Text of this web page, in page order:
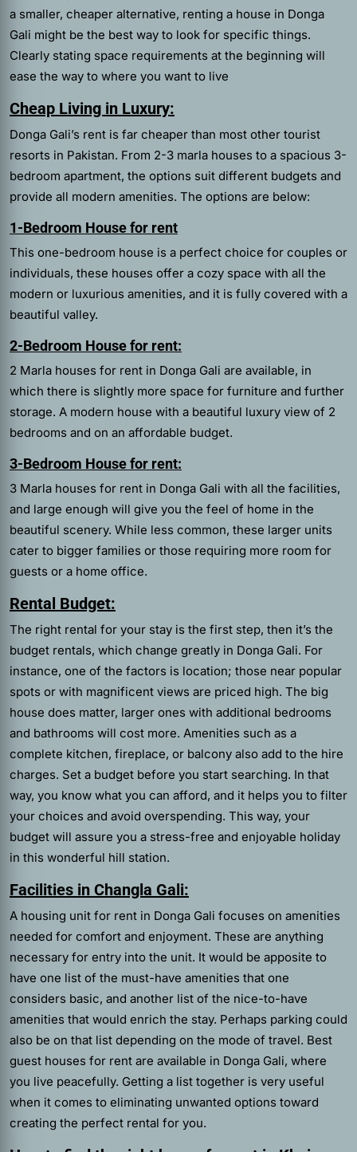
a smaller, cheaper alternative, renting a house in Donga
Gali might be the best way to look for specific things.
Clearly stating space requirements at the beginning will
ease the way to where you want to live
Cheap Living in Luxury:
Donga Gali’s rent is far cheaper than most other tourist
resorts in Pakistan. From 2-3 marla houses to a spacious 3-
bedroom apartment, the options suit different budgets and
provide all modern amenities. The options are below:
1-Bedroom House for rent
This one-bedroom house is a perfect choice for couples or
individuals, these houses offer a cozy space with all the
modern or luxurious amenities, and it is fully covered with a
beautiful valley.
2-Bedroom House for rent:
2 Marla houses for rent in Donga Gali are available, in
which there is slightly more space for furniture and further
storage. A modern house with a beautiful luxury view of 2
bedrooms and on an affordable budget.
3-Bedroom House for rent:
3 Marla houses for rent in Donga Gali with all the facilities,
and large enough will give you the feel of home in the
beautiful scenery. While less common, these larger units
cater to bigger families or those requiring more room for
guests or a home office.
Rental Budget:
The right rental for your stay is the first step, then it’s the
budget rentals, which change greatly in Donga Gali. For
instance, one of the factors is location; those near popular
spots or with magnificent views are priced high. The big
house does matter, larger ones with additional bedrooms
and bathrooms will cost more. Amenities such as a
complete kitchen, fireplace, or balcony also add to the hire
charges. Set a budget before you start searching. In that
way, you know what you can afford, and it helps you to filter
your choices and avoid overspending. This way, your
budget will assure you a stress-free and enjoyable holiday
in this wonderful hill station.
Facilities in Changla Gali:
A housing unit for rent in Donga Gali focuses on amenities
needed for comfort and enjoyment. These are anything
necessary for entry into the unit. It would be apposite to
have one list of the must-have amenities that one
considers basic, and another list of the nice-to-have
amenities that would enrich the stay. Perhaps parking could
also be on that list depending on the mode of travel. Best
guest houses for rent are available in Donga Gali, where
you live peacefully. Getting a list together is very useful
when it comes to eliminating unwanted options toward
creating the perfect rental for you.